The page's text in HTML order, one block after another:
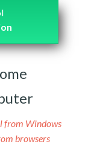
from Windows
browsers